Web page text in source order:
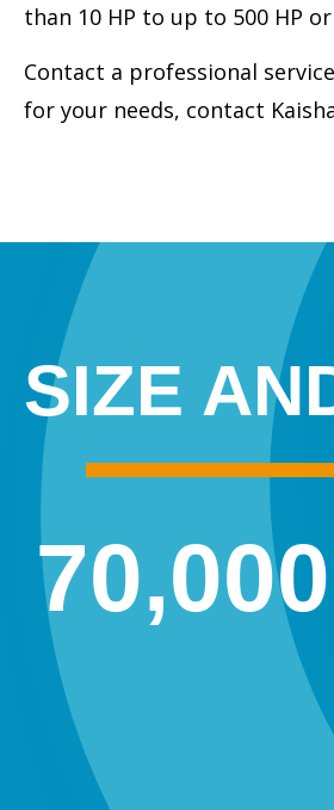
than 10 HP to up to 500 HP
Contact a professional
for your needs, contact
SIZE
70,000